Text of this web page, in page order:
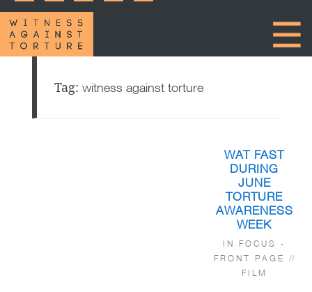
Tag:witness against torture
WAT FAST
DURING
JUNE
TORTURE
AWARENESS
WEEK
IN FOCUS -
FRONT PAGE//
FILM